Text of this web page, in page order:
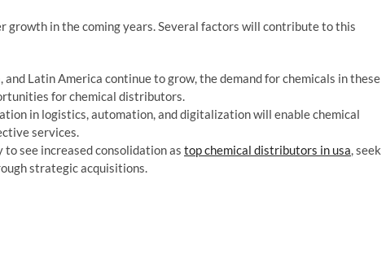
in the coming years. Several factors will contribute to this
and Latin America continue to grow, the demand for chemicals in these
for chemical distributors.
in logistics, automation, and digitalization will enable chemical
services.
see increased consolidation as top chemical distributors in usa, seek
strategic acquisitions.